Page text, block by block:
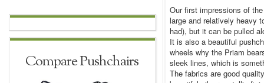
Compare Pushchairs
Our first impressions of
large and relatively heavy
had), but it can be pulled
It is also a beautiful
wheels why the Priam
sleek lines, which is
The fabrics are good